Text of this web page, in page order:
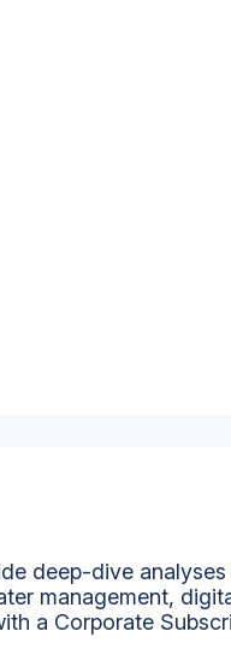
deep-dive
management,
a Corporate